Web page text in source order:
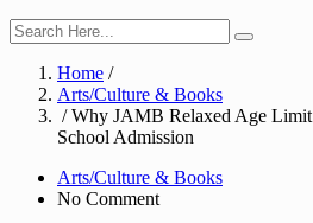
Home /
Arts/Culture & Books
/ Why JAMB Relaxed Age
School Admission
Arts/Culture & Books
No Comment